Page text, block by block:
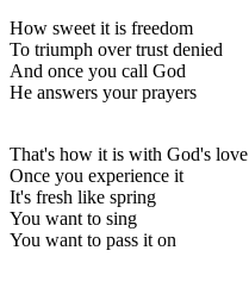
How sweet it is freedom
To triumph over trust denied
And once you call God
He answers your prayers
That's how it is with God's love
Once you experience it
It's fresh like spring
You want to sing
You want to pass it on